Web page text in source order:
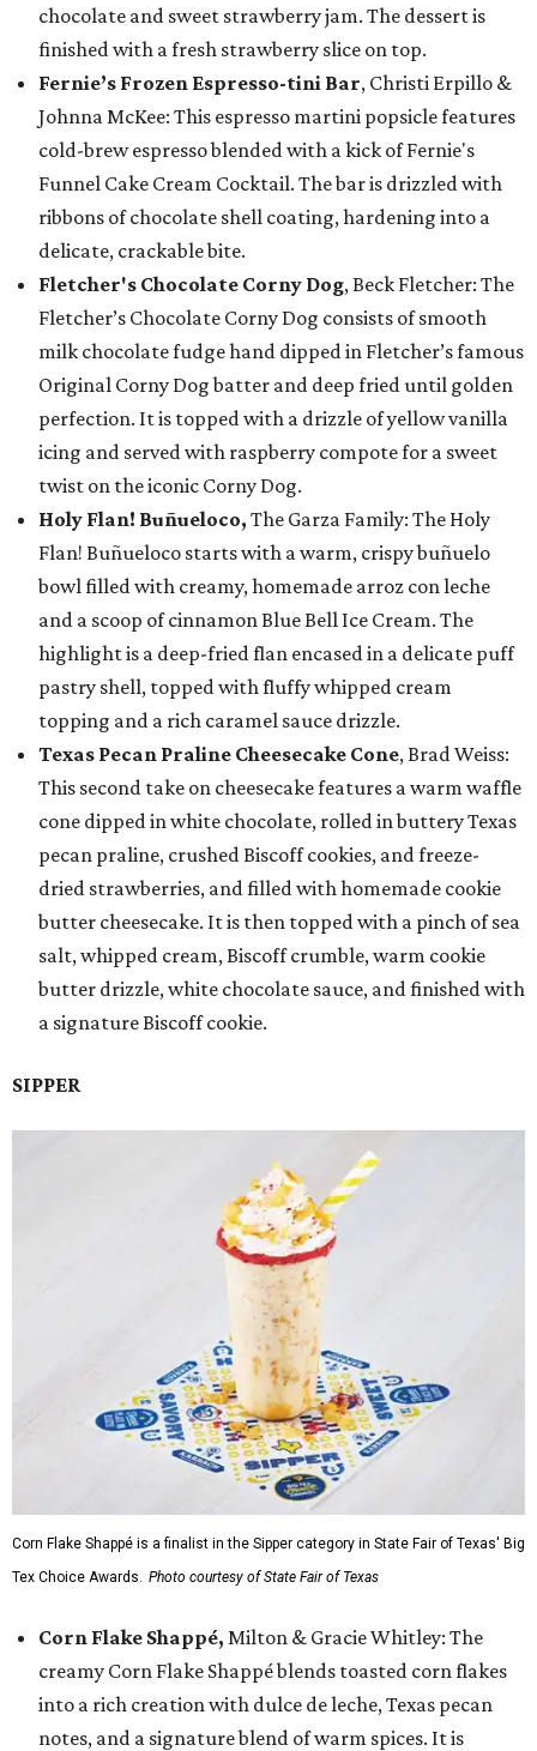
chocolate and sweet strawberry jam. The dessert is
finished with a fresh strawberry slice on top.
Fernie’s Frozen Espresso-tini Bar, Christi Erpillo &
Johnna McKee: This espresso martini popsicle features
cold-brew espresso blended with a kick of Fernie's
Funnel Cake Cream Cocktail. The bar is drizzled with
ribbons of chocolate shell coating, hardening into a
delicate, crackable bite.
Fletcher's Chocolate Corny Dog, Beck Fletcher: The
Fletcher’s Chocolate Corny Dog consists of smooth
milk chocolate fudge hand dipped in Fletcher’s famous
Original Corny Dog batter and deep fried until golden
perfection. It is topped with a drizzle of yellow vanilla
icing and served with raspberry compote for a sweet
twist on the iconic Corny Dog.
Holy Flan! Buñueloco, The Garza Family: The Holy
Flan! Buñueloco starts with a warm, crispy buñuelo
bowl filled with creamy, homemade arroz con leche
and a scoop of cinnamon Blue Bell Ice Cream. The
highlight is a deep-fried flan encased in a delicate puff
pastry shell, topped with fluffy whipped cream
topping and a rich caramel sauce drizzle.
Texas Pecan Praline Cheesecake Cone, Brad Weiss:
This second take on cheesecake features a warm waffle
cone dipped in white chocolate, rolled in buttery Texas
pecan praline, crushed Biscoff cookies, and freeze-
dried strawberries, and filled with homemade cookie
butter cheesecake. It is then topped with a pinch of sea
salt, whipped cream, Biscoff crumble, warm cookie
butter drizzle, white chocolate sauce, and finished with
a signature Biscoff cookie.
SIPPER
Corn Flake Shappé is a finalist in the Sipper category in State Fair of Texas' Big
Tex Choice Awards. Photo courtesy of State Fair of Texas
Corn Flake Shappé, Milton & Gracie Whitley: The
creamy Corn Flake Shappé blends toasted corn flakes
into a rich creation with dulce de leche, Texas pecan
notes, and a signature blend of warm spices. It is